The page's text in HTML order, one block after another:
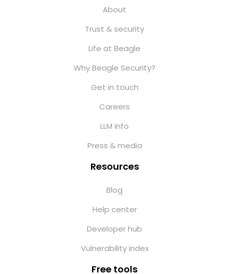
About
Trust & security
Life at Beagle
Why Beagle Security?
Get in touch
Careers
LLM info
Press & media
Resources
Blog
Help center
Developer hub
Vulnerability index
Free tools